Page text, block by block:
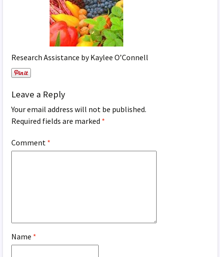
Research Assistance by Kaylee O’Connell
Leave a Reply
Your email address will not be published.
Required fields are marked *
Comment *
Name *